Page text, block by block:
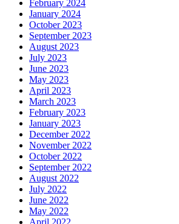
February 2024
January 2024
October 2023
September 2023
August 2023
July 2023
June 2023
May 2023
April 2023
March 2023
February 2023
January 2023
December 2022
November 2022
October 2022
September 2022
August 2022
July 2022
June 2022
May 2022